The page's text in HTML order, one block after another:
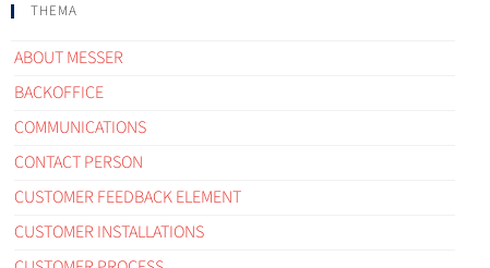
THEMA
ABOUT MESSER
BACKOFFICE
COMMUNICATIONS
CONTACT PERSON
CUSTOMER FEEDBACK ELEMENT
CUSTOMER INSTALLATIONS